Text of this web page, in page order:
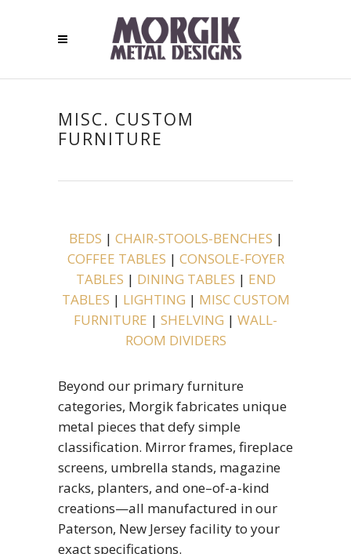
MISC. CUSTOM
FURNITURE
BEDS | CHAIR-STOOLS-BENCHES |
COFFEE TABLES | CONSOLE-FOYER
TABLES | DINING TABLES | END
TABLES | LIGHTING | MISC CUSTOM
FURNITURE | SHELVING | WALL-
ROOM DIVIDERS
Beyond our primary furniture
categories, Morgik fabricates unique
metal pieces that defy simple
classification. Mirror frames, fireplace
screens, umbrella stands, magazine
racks, planters, and one–of-a-kind
creations—all manufactured in our
Paterson, New Jersey facility to your
exact specifications.